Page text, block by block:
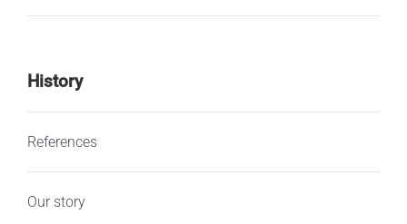
History
References
Our story